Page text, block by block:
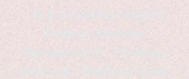
Products Available
instructor *freelance writer